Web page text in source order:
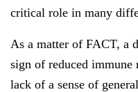
critical role in many
As a matter of FACT, a
sign of reduced immune
lack of a sense of